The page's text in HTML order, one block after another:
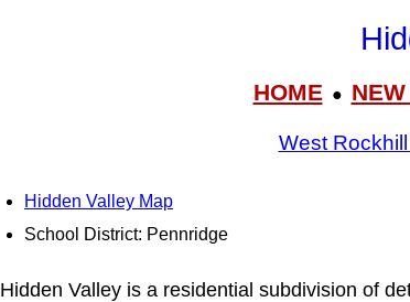
HOME●
West
Hidden Valley Map
School District: Pennridge
Hidden Valley is a residential subdivision of